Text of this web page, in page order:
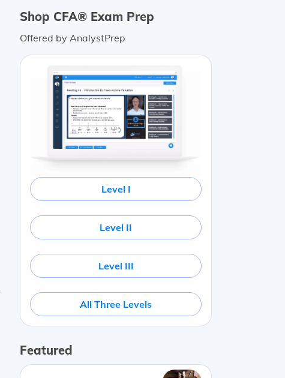
Shop CFA® Exam Prep
Offered by AnalystPrep
Level I
Level II
Level III
All Three Levels
Featured